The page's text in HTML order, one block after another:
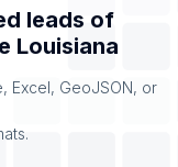
leads of
Louisiana
Excel, GeoJSON, or